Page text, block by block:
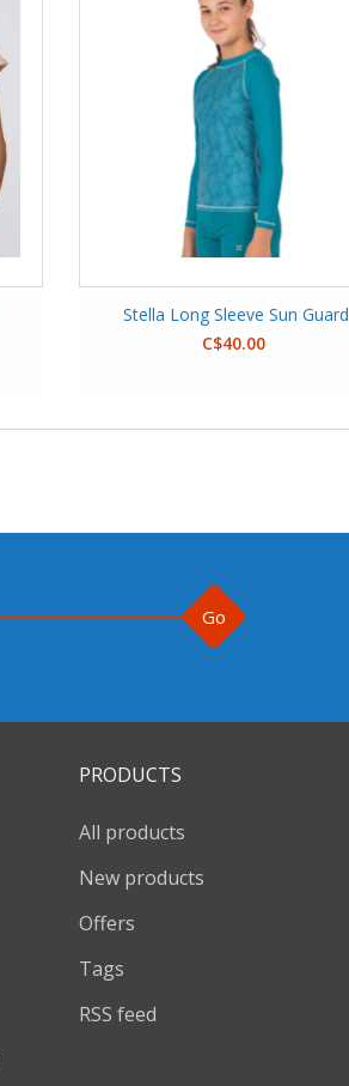
Stella Long Sleeve Sun Guard
C$40.00
Go
PRODUCTS
All products
New products
Offers
Tags
RSS feed